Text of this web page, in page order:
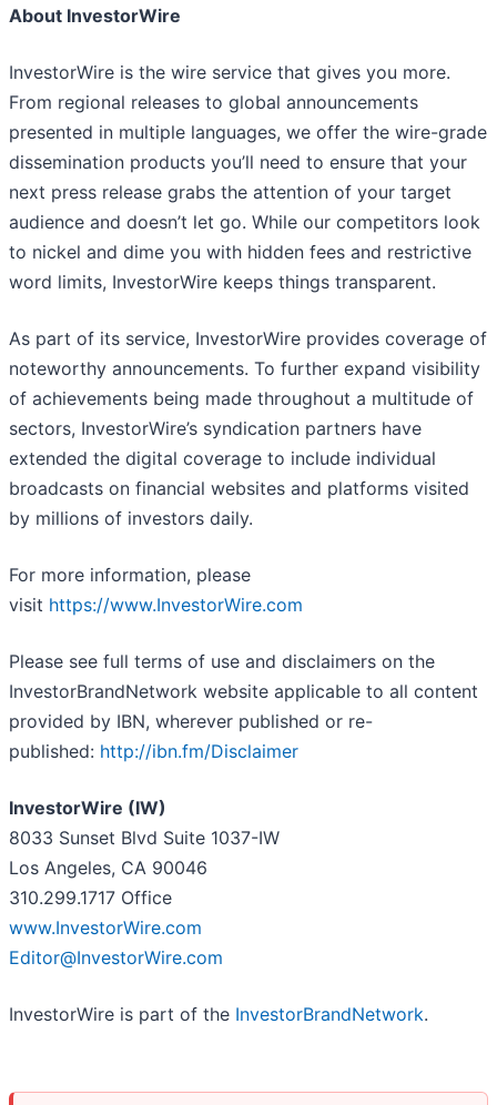
About InvestorWire
InvestorWire is the wire service that gives you more.
From regional releases to global announcements
presented in multiple languages, we offer the wire-grade
dissemination products you’ll need to ensure that your
next press release grabs the attention of your target
audience and doesn’t let go. While our competitors look
to nickel and dime you with hidden fees and restrictive
word limits, InvestorWire keeps things transparent.
As part of its service, InvestorWire provides coverage of
noteworthy announcements. To further expand visibility
of achievements being made throughout a multitude of
sectors, InvestorWire’s syndication partners have
extended the digital coverage to include individual
broadcasts on financial websites and platforms visited
by millions of investors daily.
For more information, please
visit https://www.InvestorWire.com
Please see full terms of use and disclaimers on the
InvestorBrandNetwork website applicable to all content
provided by IBN, wherever published or re-
published: http://ibn.fm/Disclaimer
InvestorWire (IW)
8033 Sunset Blvd Suite 1037-IW
Los Angeles, CA 90046
310.299.1717 Office
www.InvestorWire.com
Editor@InvestorWire.com
InvestorWire is part of the InvestorBrandNetwork.